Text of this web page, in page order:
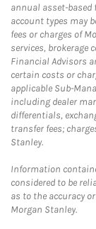
annual asset-based
account types may
fees or charges of
services, brokerage
Financial Advisors
certain costs or
applicable Sub-
including dealer
differentials,
transfer fees;
Stanley.
Information
considered to be
as to the accuracy
Morgan Stanley.